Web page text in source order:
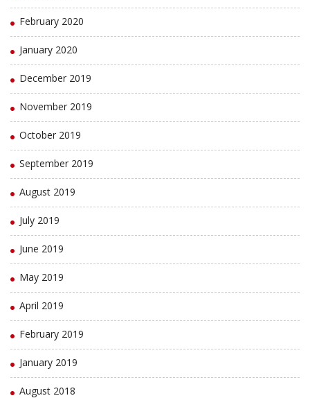
February 2020
January 2020
December 2019
November 2019
October 2019
September 2019
August 2019
July 2019
June 2019
May 2019
April 2019
February 2019
January 2019
August 2018